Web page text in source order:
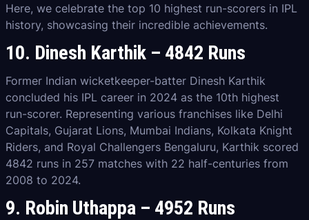
Here, we celebrate the top 10 highest run-scorers in IPL
history, showcasing their incredible achievements.
10. Dinesh Karthik – 4842 Runs
Former Indian wicketkeeper-batter Dinesh Karthik
concluded his IPL career in 2024 as the 10th highest
run-scorer. Representing various franchises like Delhi
Capitals, Gujarat Lions, Mumbai Indians, Kolkata Knight
Riders, and Royal Challengers Bengaluru, Karthik scored
4842 runs in 257 matches with 22 half-centuries from
2008 to 2024.
9. Robin Uthappa – 4952 Runs